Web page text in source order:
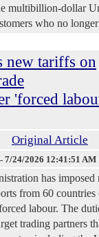
multibillion-dollar
who no
new tariffs on
'forced
Original Article
7/24/2026 12:41:51 AM
has
from 60
labour. The
trading partners